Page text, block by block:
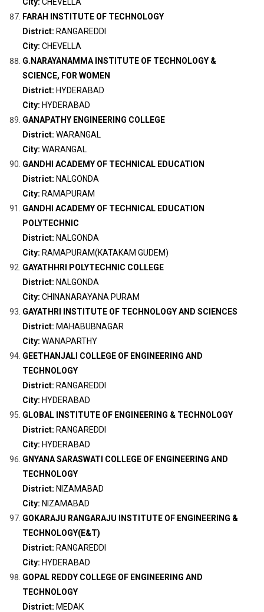
FARAH INSTITUTE OF TECHNOLOGY
District: RANGAREDDI
City: CHEVELLA
G.NARAYANAMMA INSTITUTE OF TECHNOLOGY &
SCIENCE, FOR WOMEN
District: HYDERABAD
City: HYDERABAD
GANAPATHY ENGINEERING COLLEGE
District: WARANGAL
City: WARANGAL
GANDHI ACADEMY OF TECHNICAL EDUCATION
District: NALGONDA
City: RAMAPURAM
GANDHI ACADEMY OF TECHNICAL EDUCATION
POLYTECHNIC
District: NALGONDA
City: RAMAPURAM(KATAKAM GUDEM)
GAYATHHRI POLYTECHNIC COLLEGE
District: NALGONDA
City: CHINANARAYANA PURAM
GAYATHRI INSTITUTE OF TECHNOLOGY AND SCIENCES
District: MAHABUBNAGAR
City: WANAPARTHY
GEETHANJALI COLLEGE OF ENGINEERING AND
TECHNOLOGY
District: RANGAREDDI
City: HYDERABAD
GLOBAL INSTITUTE OF ENGINEERING & TECHNOLOGY
District: RANGAREDDI
City: HYDERABAD
GNYANA SARASWATI COLLEGE OF ENGINEERING AND
TECHNOLOGY
District: NIZAMABAD
City: NIZAMABAD
GOKARAJU RANGARAJU INSTITUTE OF ENGINEERING &
TECHNOLOGY(E&T)
District: RANGAREDDI
City: HYDERABAD
GOPAL REDDY COLLEGE OF ENGINEERING AND
TECHNOLOGY
District: MEDAK